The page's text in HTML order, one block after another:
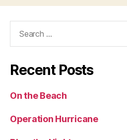
Recent Posts
On the Beach
Operation Hurricane